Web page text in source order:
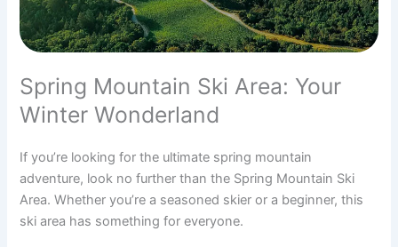
Spring Mountain Ski Area: Your
Winter Wonderland
If you’re looking for the ultimate spring mountain
adventure, look no further than the Spring Mountain Ski
Area. Whether you’re a seasoned skier or a beginner, this
ski area has something for everyone.